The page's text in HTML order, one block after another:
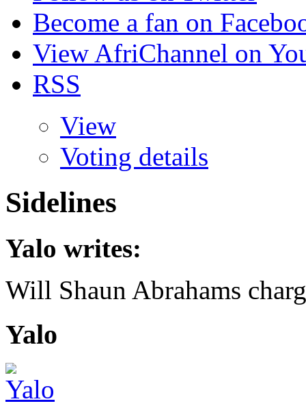
Become a fan on
View AfriChannel on
RSS
View
Voting details
Sidelines
Yalo writes:
Will Shaun Abrahams
Yalo